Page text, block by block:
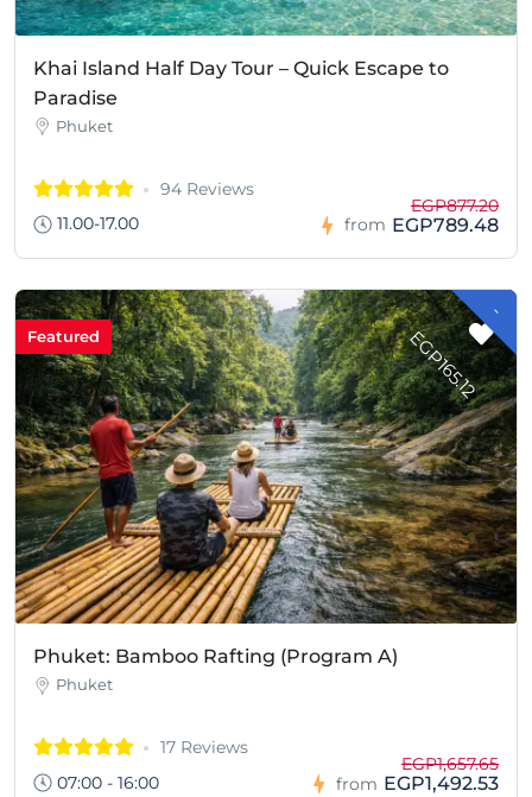
Khai Island Half Day Tour – Quick Escape to
Paradise
Phuket
94 Reviews
11.00-17.00
from
EGP877.20
EGP789.48
-
E
GP165.1
2
Featured
Phuket: Bamboo Rafting (Program A)
Phuket
17 Reviews
07:00 - 16:00
from
EGP1,657.65
EGP1,492.53